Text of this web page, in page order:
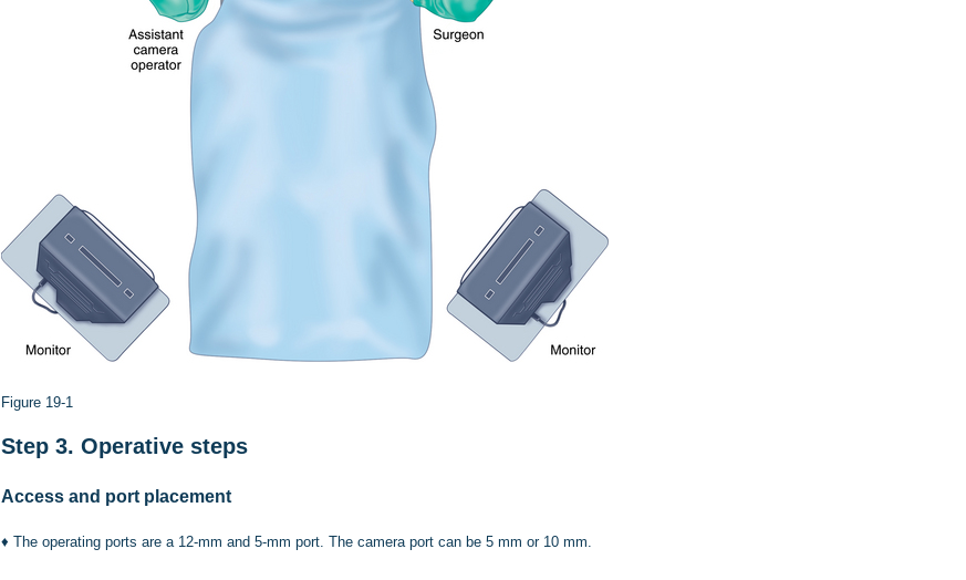
Figure 19-1
Step 3. Operative steps
Access and port placement
♦ The operating ports are a 12-mm and 5-mm port. The camera port can be 5 mm or 10 mm.